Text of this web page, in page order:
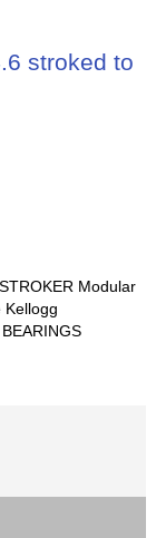
stroked to
Modular
Kellogg